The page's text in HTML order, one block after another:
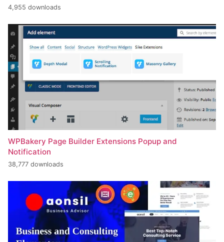
4,955 downloads
WPBakery Page Builder Extensions Popup and
Notification
38,777 downloads